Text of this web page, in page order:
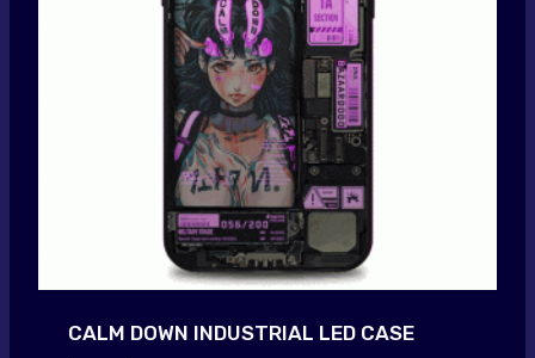
CALM DOWN INDUSTRIAL LED CASE